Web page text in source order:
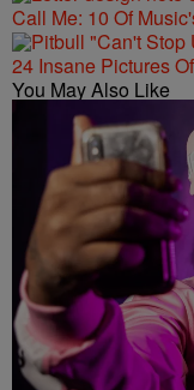
Call Me: 10 Of
24 Insane Pictures
You May Also Like